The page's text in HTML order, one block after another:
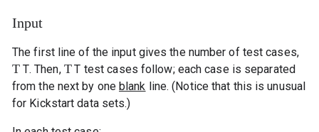
Input
The first line of the input gives the number of test cases,
T T. Then, TT test cases follow; each case is separated
from the next by oneblank line. (Notice that this is unusual
for Kickstart data sets.)